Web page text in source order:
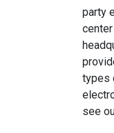
party
center
types
see